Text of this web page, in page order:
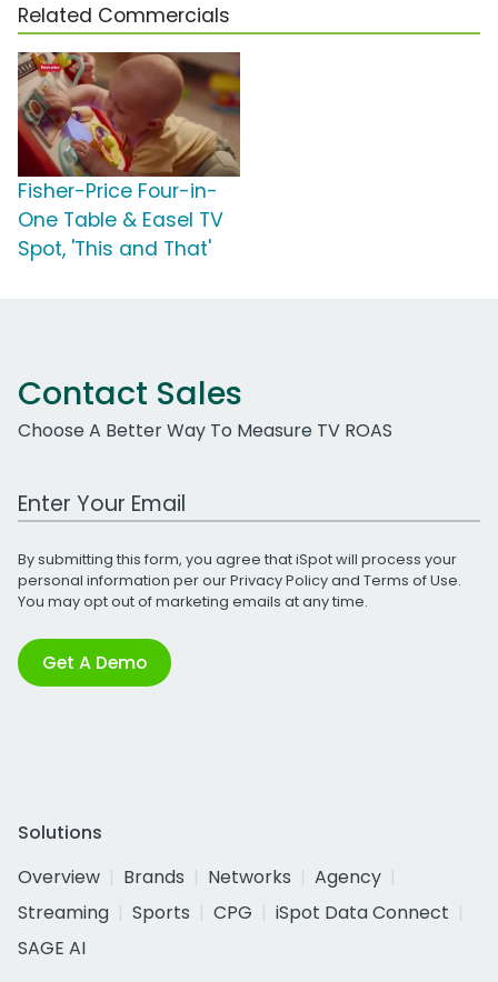
Related Commercials
Fisher-Price Four-in-
One Table & Easel TV
Spot, 'This and That'
Contact Sales
Choose A Better Way To Measure TV ROAS
Work Email Address
By submitting this form, you agree that iSpot will process your
personal information per ourPrivacy Policyand Terms of Use.
You may opt out of marketing emails at any time.
Get A Demo
Solutions
Overview
Brands Networks
Agency
Streaming
Sports CPG
iSpot Data Connect
SAGE AI